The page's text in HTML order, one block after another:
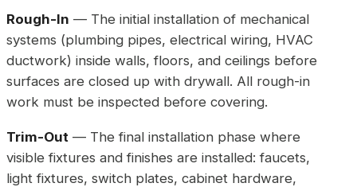
Rough-In — The initial installation of mechanical
systems (plumbing pipes, electrical wiring, HVAC
ductwork) inside walls, floors, and ceilings before
surfaces are closed up with drywall. All rough-in
work must be inspected before covering.
Trim-Out — The final installation phase where
visible fixtures and finishes are installed: faucets,
light fixtures, switch plates, cabinet hardware,